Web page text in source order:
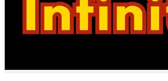
Regular progress check-ins